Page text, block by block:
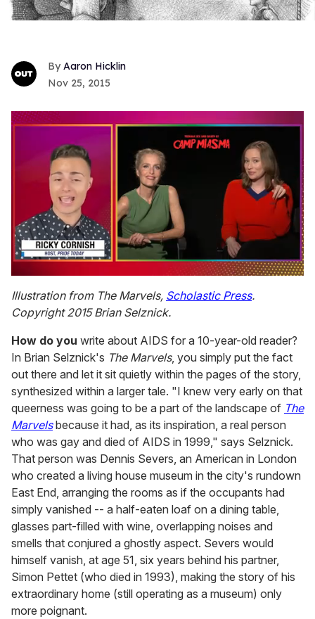
Aaron Hicklin
Nov 25, 2015
of
1
minute,
seconds
Illustration from The Marvels, Scholastic Press.
Copyright 2015 Brian Selznick.
How do you write about AIDS for a 10-year-old reader?
In Brian Selznick's The Marvels, you simply put the fact
out there and let it sit quietly within the pages of the story,
synthesized within a larger tale. "I knew very early on that
queerness was going to be a part of the landscape of The
Marvelsbecause it had, as its inspiration, a real person
who was gay and died of AIDS in 1999," says Selznick.
That person was Dennis Severs, an American in London
who created a living house museum in the city's rundown
East End, arranging the rooms as if the occupants had
simply vanished -- a half-eaten loaf on a dining table,
glasses part-filled with wine, overlapping noises and
smells that conjured a ghostly aspect. Severs would
himself vanish, at age 51, six years behind his partner,
Simon Pettet (who died in 1993), making the story of his
extraordinary home (still operating as a museum) only
more poignant.